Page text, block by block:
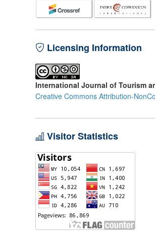
Licensing Information
International Journal of Tourism
Creative Commons Attribution-
Visitor Statistics